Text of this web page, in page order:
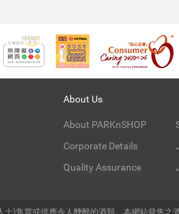
About Us
About PARKnSHOP
Corporate Details
Quality Assurance
)售賣或供應令人醺醉的酒類。本網站發售之